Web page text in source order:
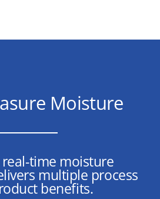
Moisture
time moisture
multiple process
benefits.